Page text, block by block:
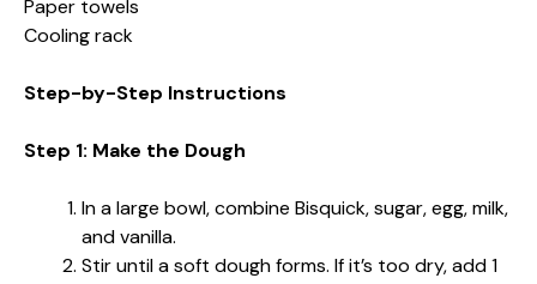
Paper towels
Cooling rack
Step-by-Step Instructions
Step 1: Make the Dough
In a large bowl, combine Bisquick, sugar, egg, milk,
and vanilla.
Stir until a soft dough forms. If it’s too dry, add 1